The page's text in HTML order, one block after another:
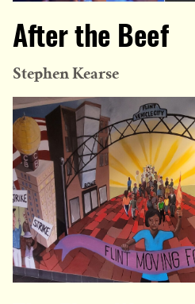
After the Beef
Stephen Kearse